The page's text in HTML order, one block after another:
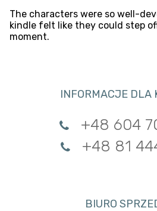
The characters were so well-
kindle felt like they could step
moment.
INFORMACJE DLA
+48 604
+48 81
BIURO